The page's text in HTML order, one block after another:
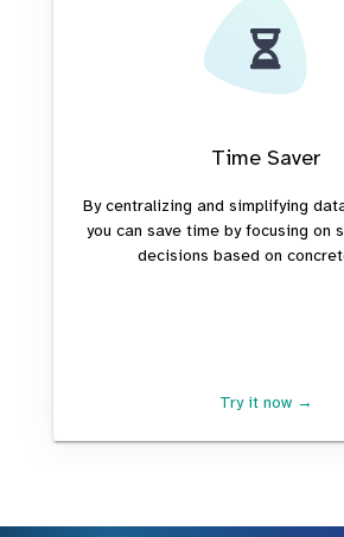
Time Saver
By centralizing and simplifying
you can save time by focusing on
decisions based on
Try it now →